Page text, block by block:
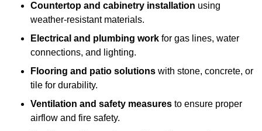
Countertop and cabinetry installation using
weather-resistant materials.
Electrical and plumbing work for gas lines, water
connections, and lighting.
Flooring and patio solutions with stone, concrete, or
tile for durability.
Ventilation and safety measures to ensure proper
airflow and fire safety.